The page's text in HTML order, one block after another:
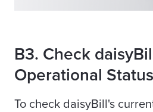
B3. Check
Operational Status
To check daisyBill's